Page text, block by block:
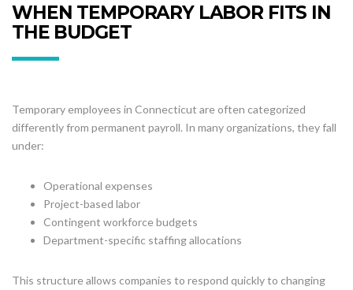
WHEN TEMPORARY LABOR FITS IN
THE BUDGET
Temporary employees in Connecticut are often categorized
differently from permanent payroll. In many organizations, they fall
under:
Operational expenses
Project-based labor
Contingent workforce budgets
Department-specific staffing allocations
This structure allows companies to respond quickly to changing